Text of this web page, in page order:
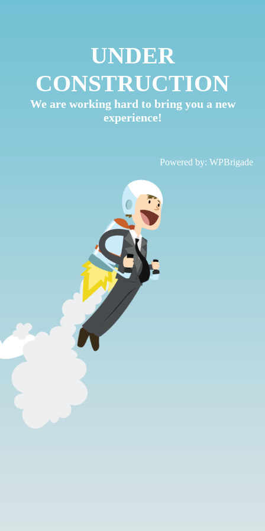
UNDER
CONSTRUCTION
We are working hard to bring you a new
experience!
Powered by: WPBrigade